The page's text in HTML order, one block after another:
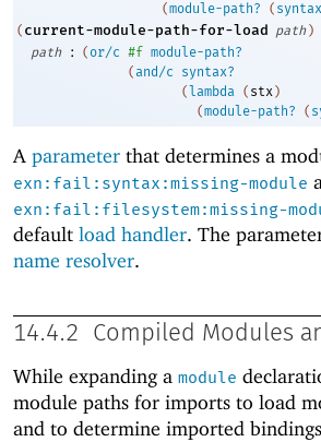
(module-path? (
( current-module-path-for-load path )
path
: (or/c #f module-path?
(and/c
syntax?
( lambda ( stx )
(module-path? (
A parameter that determines a
exn:fail:syntax:missing-module
exn:fail:filesystem:missing-
default load handler. The
name resolver.
14.4.2 Compiled Modules
While expanding a module
module paths for imports to load
and to determine imported